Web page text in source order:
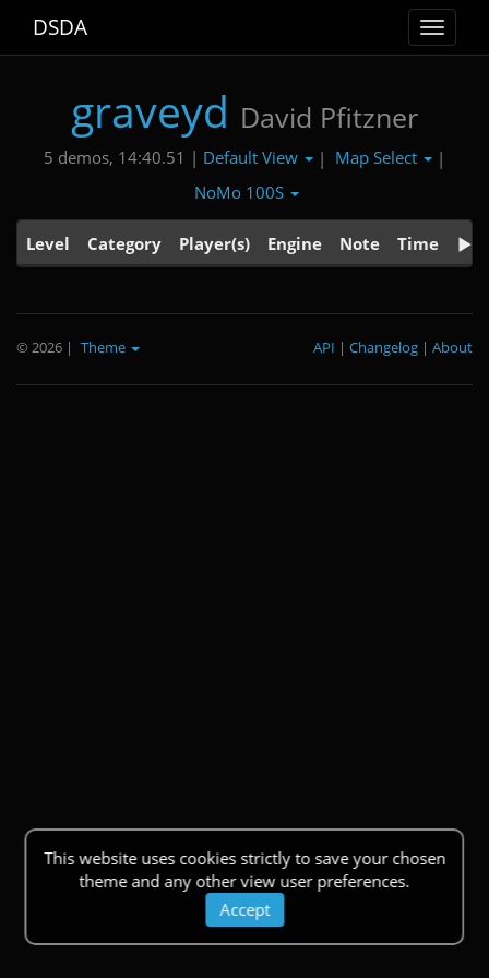
Toggle
DSDA
graveyd David Pfitzner
5 demos, 14:40.51 | Default View | Map Select
|
NoMo 100S
Level Category Player(s) Engine Note Time
This website uses cookies strictly to save your chosen
theme and any other view user preferences.
Accept
© 2026 | Theme About
|
Changelog
|
API